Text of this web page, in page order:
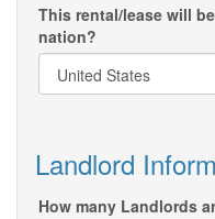
This rental/lease will
nation?
Landlord
How many Landlords